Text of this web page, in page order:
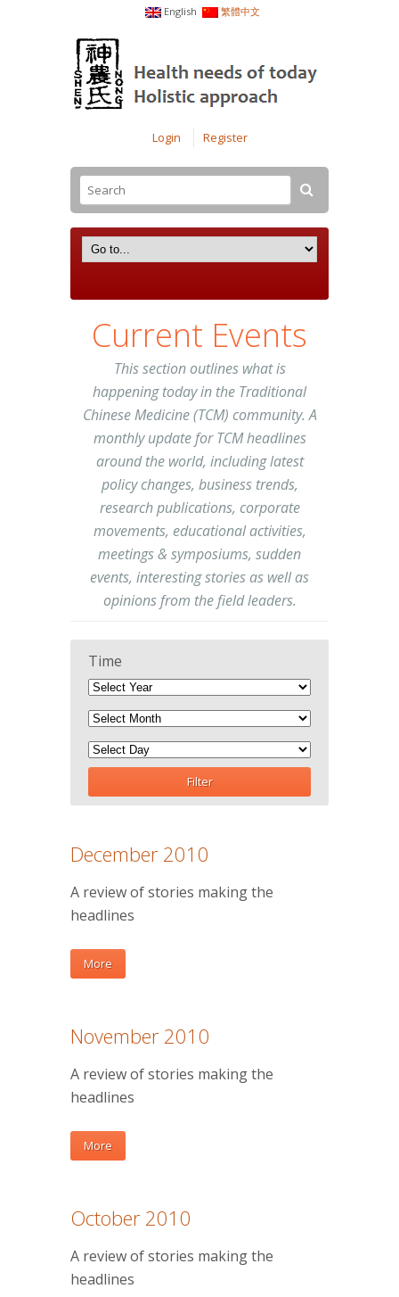
English 繁體中文
Login Register
Current Events
This section outlines what is
happening today in the Traditional
Chinese Medicine (TCM) community. A
monthly update for TCM headlines
around the world, including latest
policy changes, business trends,
research publications, corporate
movements, educational activities,
meetings & symposiums, sudden
events, interesting stories as well as
opinions from the field leaders.
Time
December 2010
A review of stories making the
headlines
More
November 2010
A review of stories making the
headlines
More
October 2010
A review of stories making the
headlines